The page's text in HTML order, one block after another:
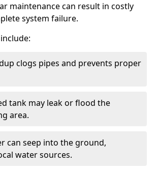
maintenance can result in costly
system failure.
clogs pipes and prevents proper
tank may leak or flood the
area.
can seep into the ground,
water sources.